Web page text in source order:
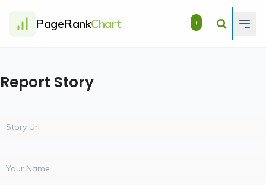
PageRankChart +
Report Story